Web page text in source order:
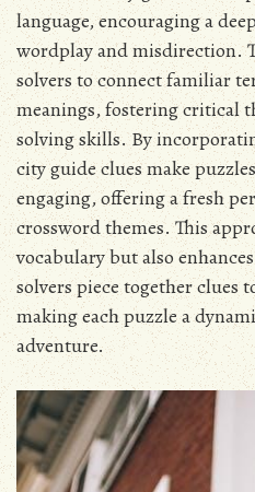
language, encouraging a
wordplay and misdirection.
solvers to connect familiar
meanings, fostering critical
solving skills. By
city guide clues make
engaging, offering a fresh
crossword themes. This
vocabulary but also
solvers piece together clues
making each puzzle a
adventure.